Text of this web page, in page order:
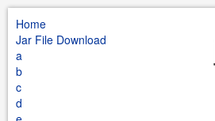
Home
Jar File Download
a
b
c
d